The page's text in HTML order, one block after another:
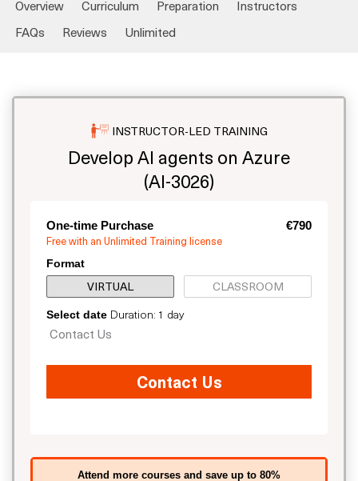
Overview Curriculum Preparation
Instructors
FAQs
Reviews Unlimited
INSTRUCTOR-LED TRAINING
Develop AI agents on Azure
(AI-3026)
One-time Purchase €790
Free with an Unlimited Training license
Format
VIRTUAL CLASSROOM
Select date Duration: 1 day
Contact Us
Contact Us
Attend more courses and save up to 80%